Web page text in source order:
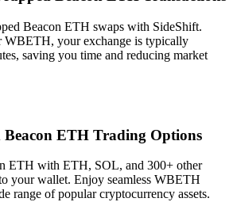
Beacon ETH swaps with SideShift.
WBETH, your exchange is typically
saving you time and reducing market
Beacon ETH Trading Options
ETH with ETH, SOL, and 300+ other
your wallet. Enjoy seamless WBETH
range of popular cryptocurrency assets.